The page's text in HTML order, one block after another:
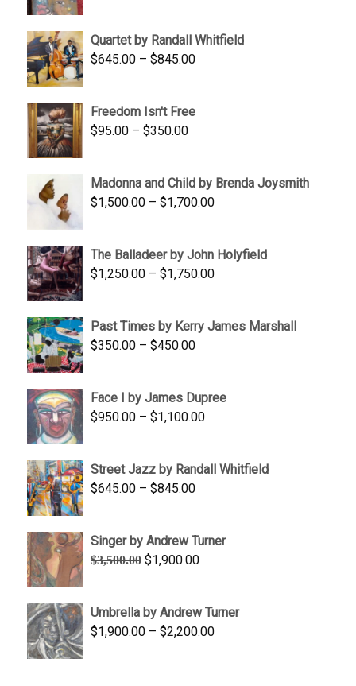
$1,900.00.$1,200.00.
Quartet by Randall Whitfield
$645.00 – $845.00Price
through
Freedom Isn't Free
$95.00 – $350.00Price
through
$350.00
Madonna and Child by Brenda Joysmith
$1,500.00 – $1,700.00Price
through
$1,700.00
The Balladeer by John Holyfield
$1,250.00 – $1,750.00Price
through
Past Times by Kerry James Marshall
$350.00 – $450.00Price
through
$450.00
Face I by James Dupree
$950.00 – $1,100.00Price
through
Street Jazz by Randall Whitfield
$645.00 – $845.00Price
through
$845.00
Singer by Andrew Turner
$3,500.00 Original
$3,500.00.
$1,900.00Current
$1,900.00.
Umbrella by Andrew Turner
$1,900.00 – $2,200.00Price